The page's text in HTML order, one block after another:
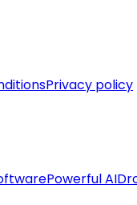
Privacy policy
Powerful AI